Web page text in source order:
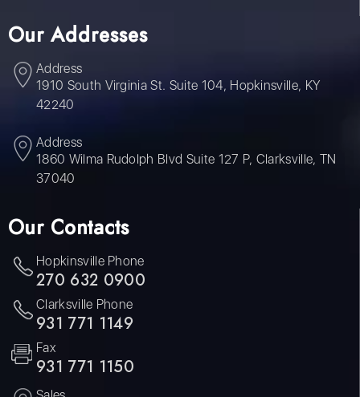
Our Addresses
Address
1910 South Virginia St. Suite 104, Hopkinsville, KY
42240
Address
1860 Wilma Rudolph Blvd Suite 127 P, Clarksville, TN
37040
Our Contacts
Hopkinsville Phone
270 632 0900
Clarksville Phone
931 771 1149
Fax
931 771 1150